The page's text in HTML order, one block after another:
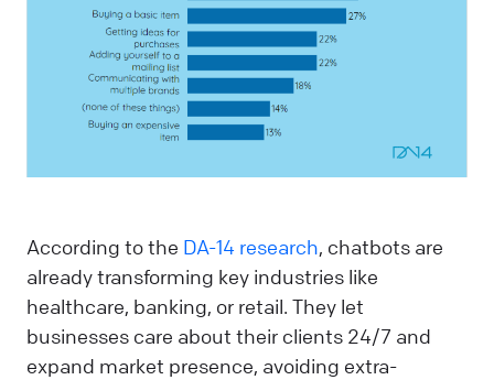
According to the DA-14 research, chatbots are
already transforming key industries like
healthcare, banking, or retail. They let
businesses care about their clients 24/7 and
expand market presence, avoiding extra-